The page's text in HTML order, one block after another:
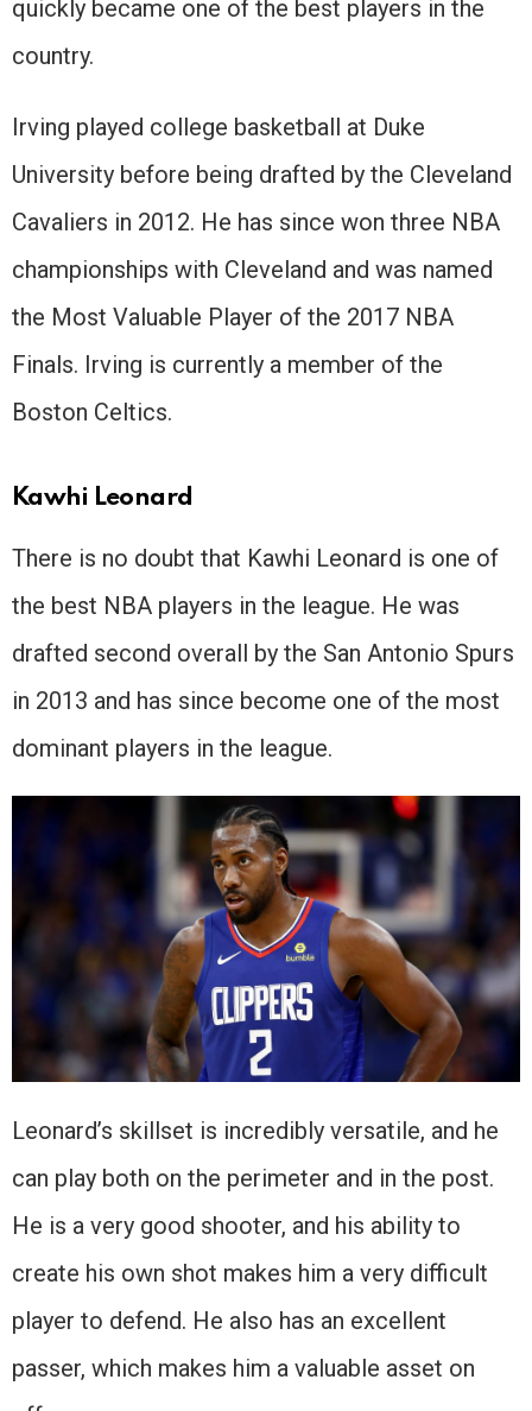
quickly became one of the best players in the
country.
Irving played college basketball at Duke
University before being drafted by the Cleveland
Cavaliers in 2012. He has since won three NBA
championships with Cleveland and was named
the Most Valuable Player of the 2017 NBA
Finals. Irving is currently a member of the
Boston Celtics.
Kawhi Leonard
There is no doubt that Kawhi Leonard is one of
the best NBA players in the league. He was
drafted second overall by the San Antonio Spurs
in 2013 and has since become one of the most
dominant players in the league.
Leonard’s skillset is incredibly versatile, and he
can play both on the perimeter and in the post.
He is a very good shooter, and his ability to
create his own shot makes him a very difficult
player to defend. He also has an excellent
passer, which makes him a valuable asset on